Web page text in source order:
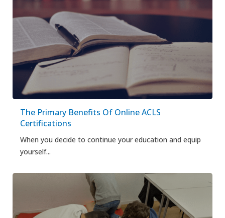
The Primary Benefits Of Online ACLS
Certifications
When you decide to continue your education and equip
yourself...